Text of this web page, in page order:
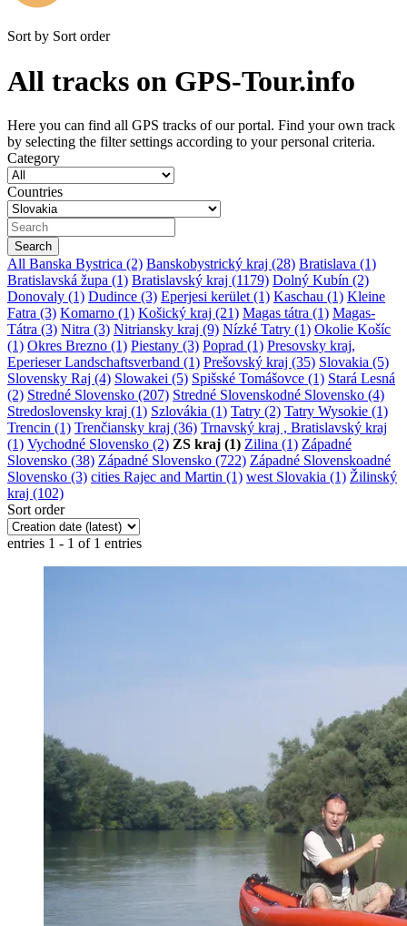
Sort by Sort order
All tracks on GPS-Tour.info
Here you can find all GPS tracks of our portal. Find your own track
by selecting the filter settings according to your personal criteria.
Category
Countries
All Banska Bystrica (2) Banskobystrický kraj (28) Bratislava (1)
Bratislavská župa (1) Bratislavský kraj (1179) Dolný Kubín (2)
Donovaly (1) Dudince (3) Eperjesi kerület (1) Kaschau (1) Kleine
Fatra (3) Komarno (1) Košický kraj (21) Magas tátra (1) Magas-
Tátra (3) Nitra (3) Nitriansky kraj (9) Nízké Tatry (1) Okolie Košíc
(1) Okres Brezno (1) Piestany (3) Poprad (1) Presovsky kraj,
Eperieser Landschaftsverband (1) Prešovský kraj (35) Slovakia (5)
Slovensky Raj (4) Slowakei (5) Spišské Tomášovce (1) Stará Lesná
(2) Stredné Slovensko (207) Stredné Slovenskodné Slovensko (4)
Stredoslovensky kraj (1) Szlovákia (1) Tatry (2) Tatry Wysokie (1)
Trencin (1) Trenčiansky kraj (36) Trnavský kraj , Bratislavský kraj
(1) Vychodné Slovensko (2) ZS kraj (1) Zilina (1) Západné
Slovensko (38) Západné Slovensko (722) Západné Slovenskoadné
Slovensko (3) cities Rajec and Martin (1) west Slovakia (1) Žilinský
kraj (102)
Sort order
entries 1 - 1 of 1 entries